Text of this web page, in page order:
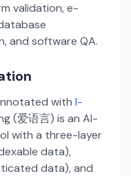
validation, e-
and software QA.
with I-
(爱语言) is an AI-
with a three-layer
data),
data), and